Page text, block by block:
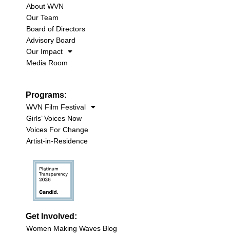
About WVN
Our Team
Board of Directors
Advisory Board
Our Impact
Media Room
Programs:
WVN Film Festival
Girls’ Voices Now
Voices For Change
Artist-in-Residence
Get Involved:
Women Making Waves Blog